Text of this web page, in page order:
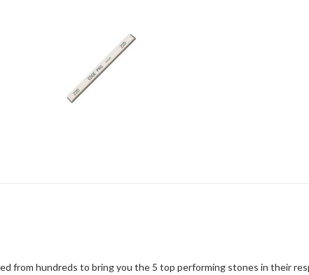
from hundreds to bring you the 5 top performing stones in their